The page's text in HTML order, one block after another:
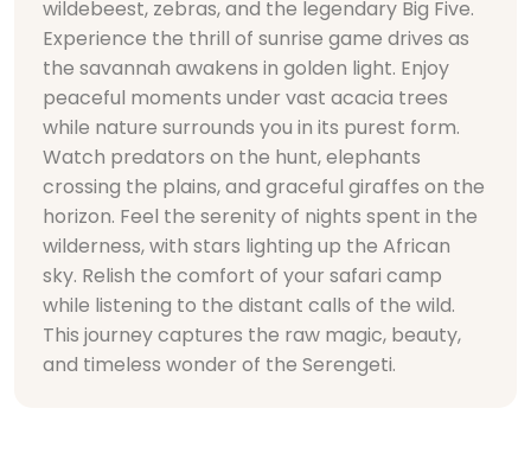
wildebeest, zebras, and the legendary Big Five.
Experience the thrill of sunrise game drives as
the savannah awakens in golden light. Enjoy
peaceful moments under vast acacia trees
while nature surrounds you in its purest form.
Watch predators on the hunt, elephants
crossing the plains, and graceful giraffes on the
horizon. Feel the serenity of nights spent in the
wilderness, with stars lighting up the African
sky. Relish the comfort of your safari camp
while listening to the distant calls of the wild.
This journey captures the raw magic, beauty,
and timeless wonder of the Serengeti.